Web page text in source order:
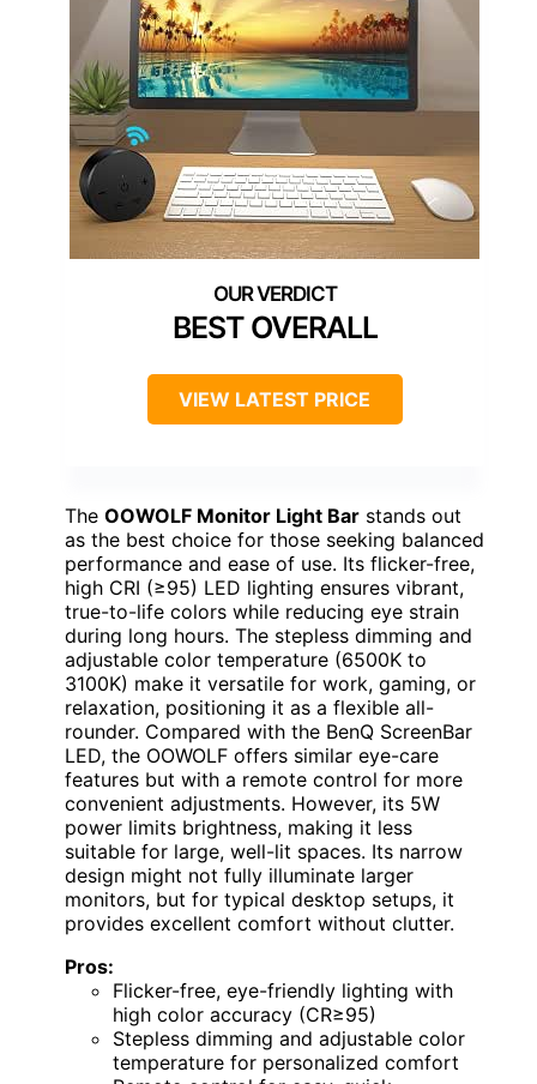
BEST OVERALL
VIEW LATEST PRICE
The OOWOLF Monitor Light Bar stands out
as the best choice for those seeking balanced
performance and ease of use. Its flicker-free,
high CRI (≥95) LED lighting ensures vibrant,
true-to-life colors while reducing eye strain
during long hours. The stepless dimming and
adjustable color temperature (6500K to
3100K) make it versatile for work, gaming, or
relaxation, positioning it as a flexible all-
rounder. Compared with the BenQ ScreenBar
LED, the OOWOLF offers similar eye-care
features but with a remote control for more
convenient adjustments. However, its 5W
power limits brightness, making it less
suitable for large, well-lit spaces. Its narrow
design might not fully illuminate larger
monitors, but for typical desktop setups, it
provides excellent comfort without clutter.
Pros:
Flicker-free, eye-friendly lighting with
high color accuracy (CR≥95)
Stepless dimming and adjustable color
temperature for personalized comfort